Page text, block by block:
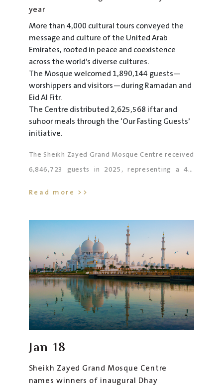
year
More than 4,000 cultural tours conveyed the
message and culture of the United Arab
Emirates, rooted in peace and coexistence
across the world’s diverse cultures.
The Mosque welcomed 1,890,144 guests—
worshippers and visitors—during Ramadan and
Eid Al Fitr.
The Centre distributed 2,625,568 iftar and
suhoor meals through the ‘Our Fasting Guests’
initiative.
The Sheikh Zayed Grand Mosque Centre received
6,846,723 guests in 2025, representing a 4%
257,859 who performed Friday (Jumu‘ah) prayers,
697,961 who performed daily prayers, and
575,372 who attended during Ramadan and the
two Eids. The number of iftar guests reached
898,767, while the number of visitors totalled
4,331,046. Users of The Mosque Promenade
reached 85,718.
Read more >>
Jan 18
Sheikh Zayed Grand Mosque Centre
names winners of inaugural Dhay